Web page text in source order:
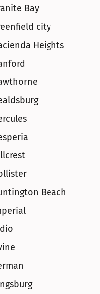
Bay
city
Heights
Beach